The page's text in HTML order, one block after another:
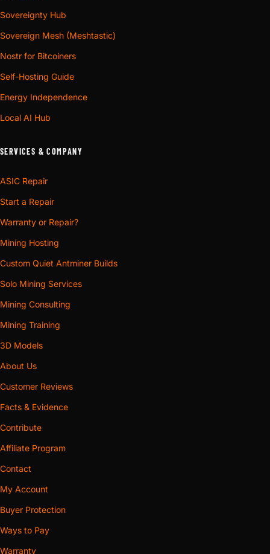
Sovereignty Hub
Sovereign Mesh (Meshtastic)
Nostr for Bitcoiners
Self-Hosting Guide
Energy Independence
Local AI Hub
SERVICES & COMPANY
ASIC Repair
Start a Repair
Warranty or Repair?
Mining Hosting
Custom Quiet Antminer Builds
Solo Mining Services
Mining Consulting
Mining Training
3D Models
About Us
Customer Reviews
Facts & Evidence
Contribute
Affiliate Program
Contact
My Account
Buyer Protection
Ways to Pay
Warranty